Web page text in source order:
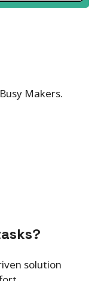
Makers.
solution